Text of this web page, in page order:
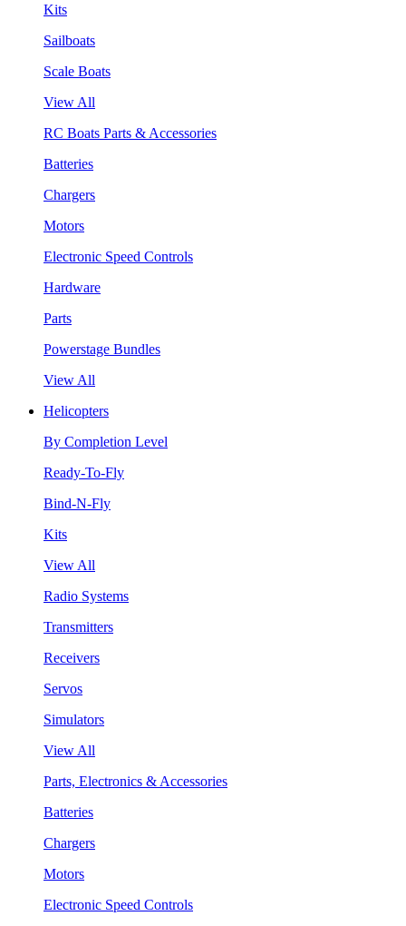
Kits
Sailboats
Scale Boats
View All
RC Boats Parts & Accessories
Batteries
Chargers
Motors
Electronic Speed Controls
Hardware
Parts
Powerstage Bundles
View All
Helicopters
By Completion Level
Ready-To-Fly
Bind-N-Fly
Kits
View All
Radio Systems
Transmitters
Receivers
Servos
Simulators
View All
Parts, Electronics & Accessories
Batteries
Chargers
Motors
Electronic Speed Controls